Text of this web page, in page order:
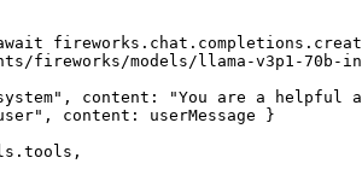
fireworks/models/llama-v3p1-70b-
content: "You are a helpful
content: userMessage }